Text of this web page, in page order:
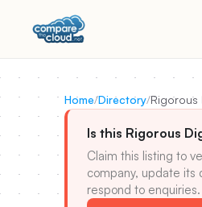
Home/Directory/Rigorous
Is this Rigorous
Claim this listing to
company, update its
respond to enquiries.